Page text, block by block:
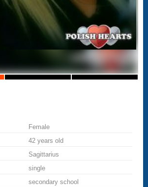
Female
42 years old
Sagittarius
single
secondary school